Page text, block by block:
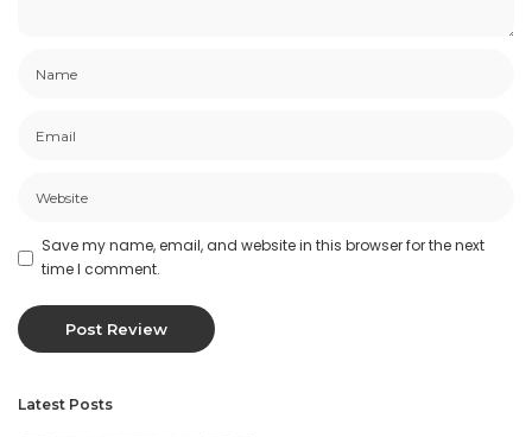
Save my name, email, and website in this browser for the next
time I comment.
Latest Posts